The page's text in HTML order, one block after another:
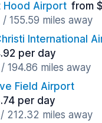
Hood Airport from
155.59 miles away
International
per day
194.86 miles away
Field Airport
per day
212.32 miles away